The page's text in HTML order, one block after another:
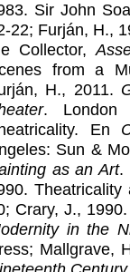
Sir John
22; Furján, H.,
Collector,
from a
H., 2011.
. London
En
Sun &
as an Art.
Crary, J., 1990.
in the
Mallgrave,